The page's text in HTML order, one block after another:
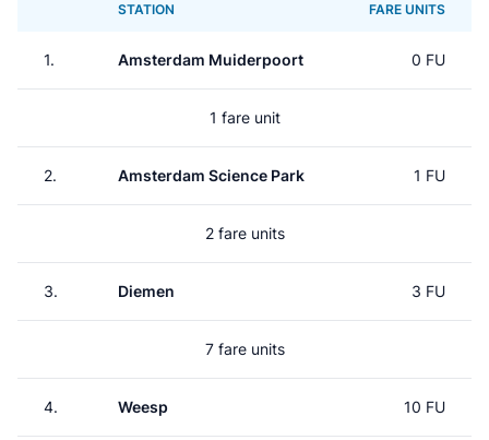
STATION FARE UNITS
1. Amsterdam Muiderpoort 0 FU
1 fare unit
2. Amsterdam Science Park 1 FU
2 fare units
3. Diemen 3 FU
7 fare units
4. Weesp 10 FU